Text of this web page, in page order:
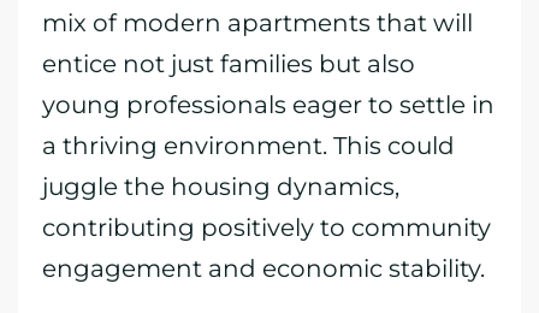
mix of modern apartments that will
entice not just families but also
young professionals eager to settle in
a thriving environment. This could
juggle the housing dynamics,
contributing positively to community
engagement and economic stability.